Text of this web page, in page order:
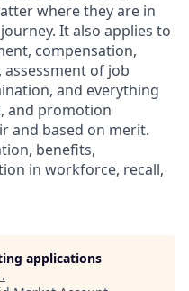
where they are in
It also applies to
compensation,
of job
and everything
and promotion
and based on merit.
benefits,
in workforce, recall,
applications
.